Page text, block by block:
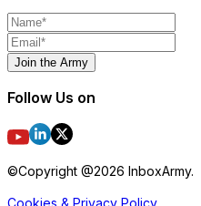
Join the Army
Follow Us on
©Copyright @2026 InboxArmy.
Cookies & Privacy Policy